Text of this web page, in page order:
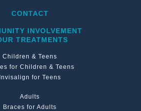
CONTACT
INVOLVEMENT
TREATMENTS
Children & Teens
for Children & Teens
Invisalign for Teens
Adults
Braces for Adults